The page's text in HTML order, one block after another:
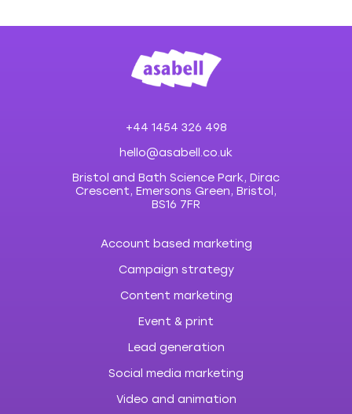
+44 1454 326 498
hello@asabell.co.uk
Bristol and Bath Science Park, Dirac
Crescent, Emersons Green, Bristol,
BS16 7FR
Account based marketing
Campaign strategy
Content marketing
Event & print
Lead generation
Social media marketing
Video and animation